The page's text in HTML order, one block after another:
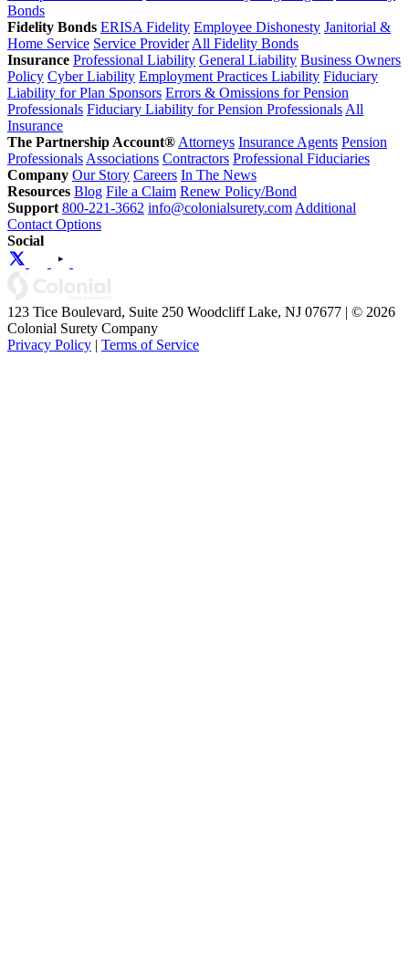
Bonds
Fidelity Bonds ERISA Fidelity Employee Dishonesty Janitorial &
Home Service Service Provider All Fidelity Bonds
Insurance Professional Liability General Liability Business Owners
Policy Cyber Liability Employment Practices Liability Fiduciary
Liability for Plan Sponsors Errors & Omissions for Pension
Professionals Fiduciary Liability for Pension Professionals All
Insurance
The Partnership Account® Attorneys Insurance Agents Pension
Professionals Associations Contractors Professional Fiduciaries
Company Our Story Careers In The News
Resources Blog File a Claim Renew Policy/Bond
Support 800-221-3662 info@colonialsurety.com Additional
Contact Options
Social
123 Tice Boulevard, Suite 250 Woodcliff Lake, NJ 07677 | © 2026
Colonial Surety Company
Privacy Policy | Terms of Service